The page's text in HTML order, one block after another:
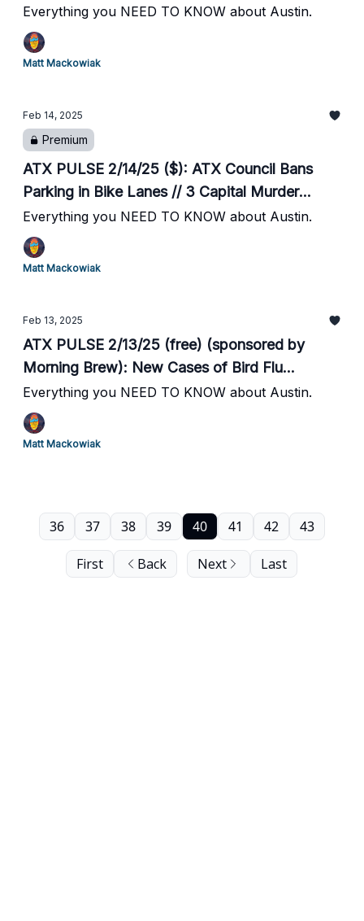
Lanes // 3 Capital Murder Suspects Arrested //
City of Bee Cave Sues Former City Manager //
The District in Round Rock Moves Forward //
Begins
Everything you NEED TO KNOW about Austin.
Matt Mackowiak
Feb 14, 2025
Premium
ATX PULSE 2/14/25 ($): ATX Council Bans
Parking in Bike Lanes // 3 Capital Murder
Suspects Arrested // City of Bee Cave Sues
Former City Manager // The District in Round
Rock Moves Forward // Desperate Texas
Everything you NEED TO KNOW about Austin.
Matt Mackowiak
Feb 13, 2025
ATX PULSE 2/13/25 (free) (sponsored by
Morning Brew): New Cases of Bird Flu
Detected in New Braunfels // ATX Council to
Consider Changes to HOME Initiative // Kaluma
Injury Further Threatens Texas Men's Bball
Everything you NEED TO KNOW about Austin.
Matt Mackowiak
First Back
36 37 38 39 40 41 42 43
Next Last